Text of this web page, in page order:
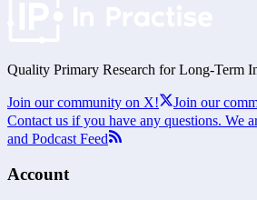
Quality Primary Research for Long-Term
Join our community on X!
Join our
Contact us if you have any questions. We
and Podcast Feed
Account